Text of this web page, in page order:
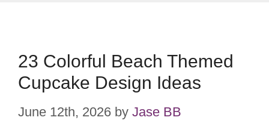
23 Colorful Beach Themed
Cupcake Design Ideas
June 12th, 2026 by Jase BB